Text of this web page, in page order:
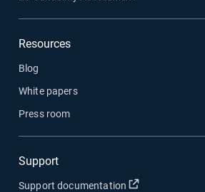
Resources
Blog
White papers
Press room
Support
Support documentation Open in new